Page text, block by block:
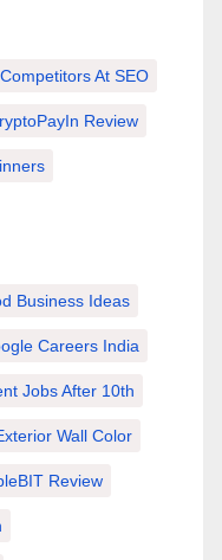
Competitors At SEO
Review
Business Ideas
Careers India
Jobs After 10th
Wall Color
Review